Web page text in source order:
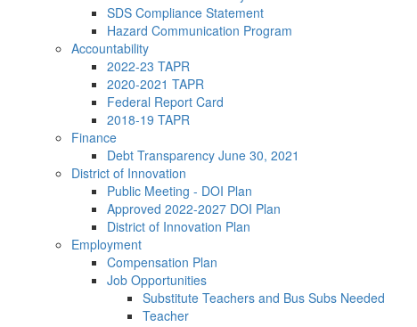
SDS Compliance Statement
Hazard Communication Program
Accountability
2022-23 TAPR
2020-2021 TAPR
Federal Report Card
2018-19 TAPR
Finance
Debt Transparency June 30, 2021
District of Innovation
Public Meeting - DOI Plan
Approved 2022-2027 DOI Plan
District of Innovation Plan
Employment
Compensation Plan
Job Opportunities
Substitute Teachers and Bus Subs Needed
Teacher